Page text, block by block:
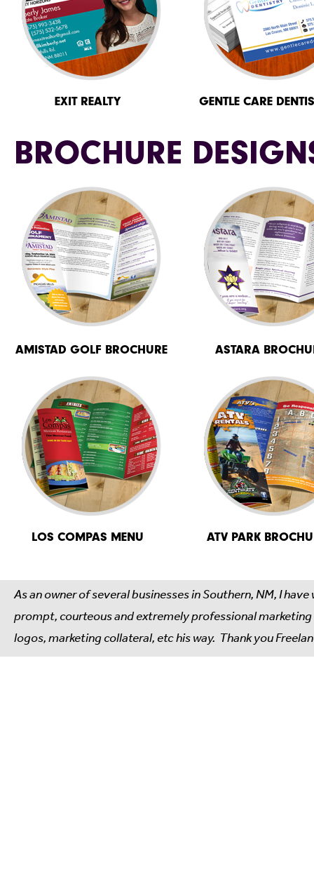
EXIT REALTY GENTLE CARE
BROCHURE
AMISTAD GOLF BROCHURE ASTARA
LOS COMPAS MENU ATV PARK
As an owner of several businesses in Southern, NM, I
prompt, courteous and extremely professional
logos, marketing collateral, etc his way. Thank you